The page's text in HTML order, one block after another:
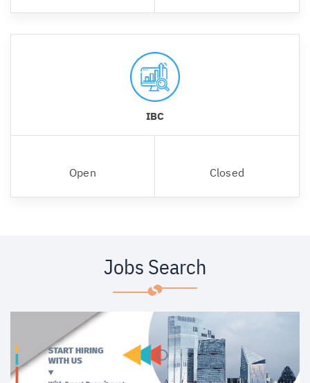
IBC
Open Closed
Jobs Search